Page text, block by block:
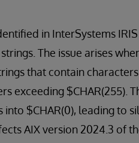
in InterSystems IRIS
The issue arises
that contain
exceeding $CHAR(255).
into $CHAR(0), leading to
AIX version 2024.3 of